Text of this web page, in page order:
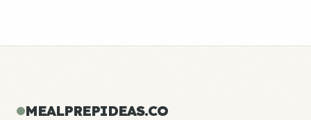
MEALPREPIDEAS.CO